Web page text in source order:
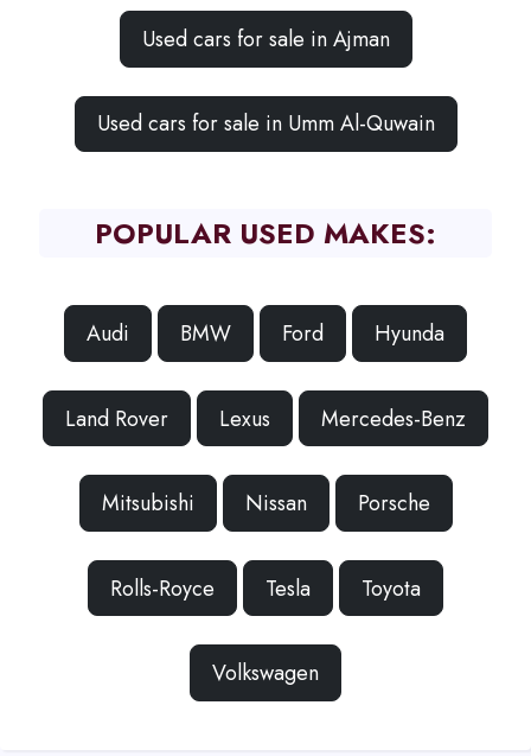
Used cars for sale in Ajman
Used cars for sale in Umm Al-Quwain
POPULAR USED MAKES:
Audi BMW Ford Hyunda
Land Rover Lexus Mercedes-Benz
Mitsubishi Nissan Porsche
Rolls-Royce Tesla Toyota
Volkswagen